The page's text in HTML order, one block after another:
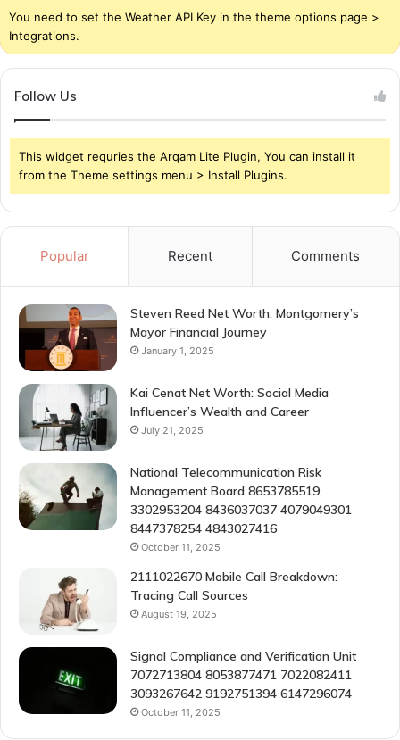
You need to set the Weather API Key in the theme options page >
Integrations.
Follow Us
This widget requries the Arqam Lite Plugin, You can install it
from the Theme settings menu > Install Plugins.
Popular Recent Comments
Steven Reed Net Worth: Montgomery’s
Mayor Financial Journey
January 1, 2025
Kai Cenat Net Worth: Social Media
Influencer’s Wealth and Career
July 21, 2025
National Telecommunication Risk
Management Board 8653785519
3302953204 8436037037 4079049301
8447378254 4843027416
October 11, 2025
2111022670 Mobile Call Breakdown:
Tracing Call Sources
August 19, 2025
Signal Compliance and Verification Unit
7072713804 8053877471 7022082411
3093267642 9192751394 6147296074
October 11, 2025